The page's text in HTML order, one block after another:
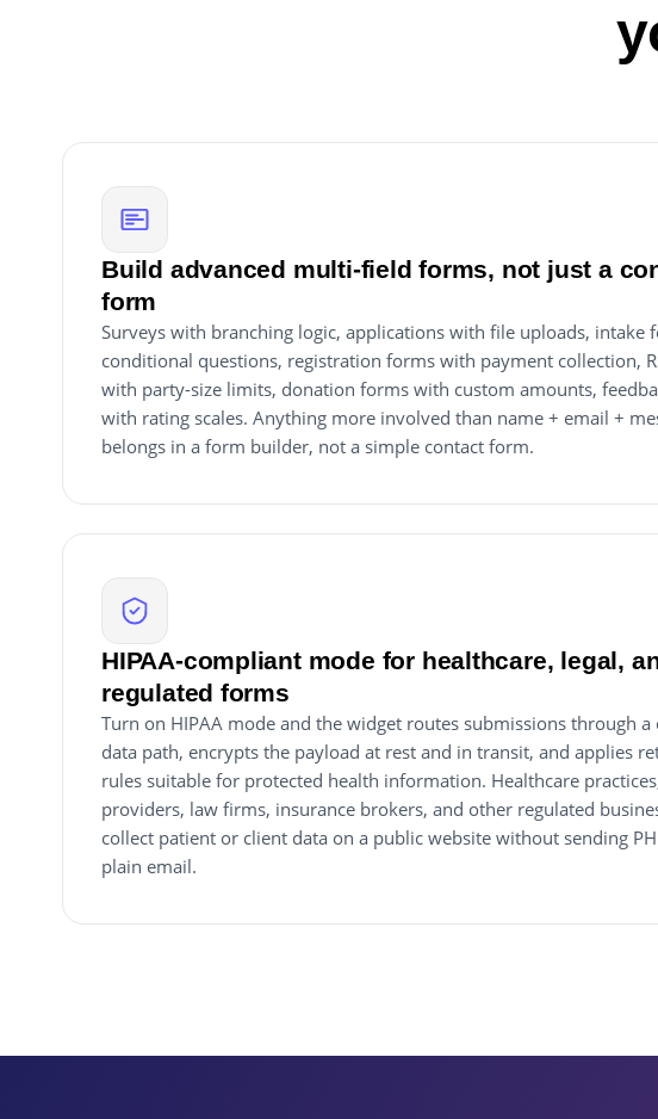
Build advanced multi-field forms, not just a
form
Surveys with branching logic, applications with file uploads, intake
conditional questions, registration forms with payment collection,
with party-size limits, donation forms with custom amounts,
with rating scales. Anything more involved than name + email +
belongs in a form builder, not a simple contact form.
HIPAA-compliant mode for healthcare, legal,
regulated forms
Turn on HIPAA mode and the widget routes submissions through
data path, encrypts the payload at rest and in transit, and applies
rules suitable for protected health information. Healthcare
providers, law firms, insurance brokers, and other regulated
collect patient or client data on a public website without sending
plain email.